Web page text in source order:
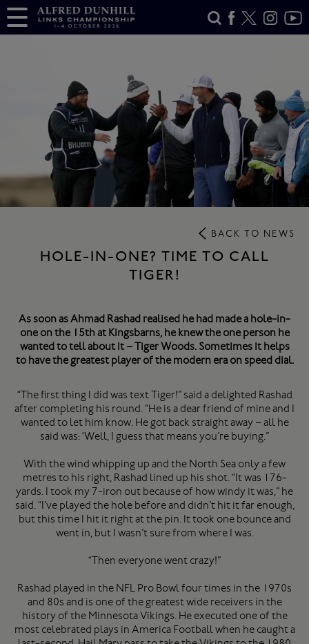
BACK TO NEWS
HOLE-IN-ONE? TIME TO CALL
TIGER!
As soon as Ahmad Rashad realised he had made a hole-in-
one on the 15th at Kingsbarns, he knew the one person he
wanted to tell about it – Tiger Woods. Sometimes it helps
to have the greatest player of the modern era on speed dial.
“The first thing I did was text Tiger!” said a delighted Rashad
after completing his round. “He is a dear friend of mine and I
wanted to let him know. He got back straight away – all he
said was: ‘Well, I guess that means you’re buying.”
With the wind whipping up and the North Sea only a few
metres to his right, Rashad lined up his shot. “It was 176-
yards. I took my 7-iron out because of how windy it was,” he
said. “I’ve played the hole before and didn’t hit it far enough,
but this time I hit it right at the pin. It took one bounce and
went in, but I wasn’t sure from where I was.
“Then everyone went crazy!”
Rashad played in the NFL Pro Bowl four times in the 1970s
and 80s and is one of the greatest wide receivers in the
history of the Minnesota Vikings. He executed one of the
most celebrated plays in America Football when he caught a